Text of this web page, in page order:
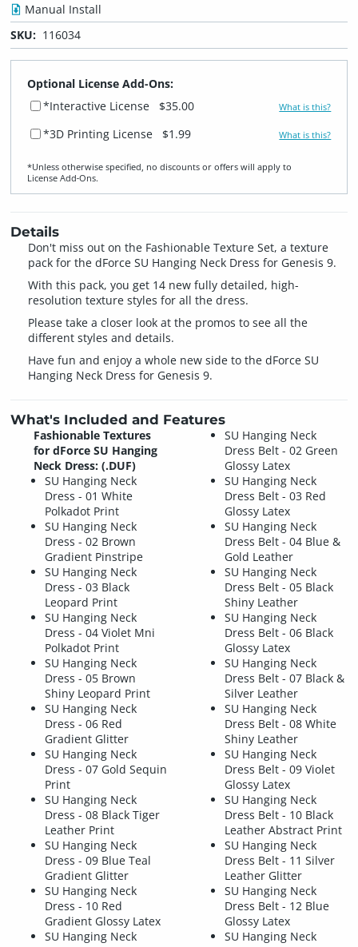
Manual Install
SKU: 116034
Optional License Add-Ons:
*Interactive License
$35.00 What is this?
*3D Printing License $1.99 What is this?
*Unless otherwise specified, no discounts or offers will apply to
License Add‑Ons.
Details
Don't miss out on the Fashionable Texture Set, a texture
pack for the dForce SU Hanging Neck Dress for Genesis 9.
With this pack, you get 14 new fully detailed, high-
resolution texture styles for all the dress.
Please take a closer look at the promos to see all the
different styles and details.
Have fun and enjoy a whole new side to the dForce SU
Hanging Neck Dress for Genesis 9.
What's Included and Features
Fashionable Textures
for dForce SU Hanging
Neck Dress: (.DUF)
SU Hanging Neck
Dress - 01 White
Polkadot Print
SU Hanging Neck
Dress - 02 Brown
Gradient Pinstripe
SU Hanging Neck
Dress - 03 Black
Leopard Print
SU Hanging Neck
Dress - 04 Violet Mni
Polkadot Print
SU Hanging Neck
Dress - 05 Brown
Shiny Leopard Print
SU Hanging Neck
Dress - 06 Red
Gradient Glitter
SU Hanging Neck
Dress - 07 Gold Sequin
Print
SU Hanging Neck
Dress - 08 Black Tiger
Leather Print
SU Hanging Neck
Dress - 09 Blue Teal
Gradient Glitter
SU Hanging Neck
Dress - 10 Red
Gradient Glossy Latex
SU Hanging Neck
SU Hanging Neck
Dress Belt - 02 Green
Glossy Latex
SU Hanging Neck
Dress Belt - 03 Red
Glossy Latex
SU Hanging Neck
Dress Belt - 04 Blue &
Gold Leather
SU Hanging Neck
Dress Belt - 05 Black
Shiny Leather
SU Hanging Neck
Dress Belt - 06 Black
Glossy Latex
SU Hanging Neck
Dress Belt - 07 Black &
Silver Leather
SU Hanging Neck
Dress Belt - 08 White
Shiny Leather
SU Hanging Neck
Dress Belt - 09 Violet
Glossy Latex
SU Hanging Neck
Dress Belt - 10 Black
Leather Abstract Print
SU Hanging Neck
Dress Belt - 11 Silver
Leather Glitter
SU Hanging Neck
Dress Belt - 12 Blue
Glossy Latex
SU Hanging Neck